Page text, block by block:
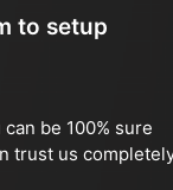
to setup
be 100% sure
trust us